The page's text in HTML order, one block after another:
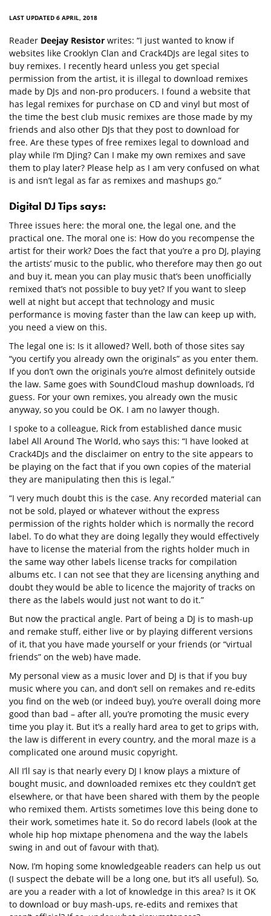
LAST UPDATED 6 APRIL, 2018
Reader Deejay Resistor writes: “I just wanted to know if
websites like Crooklyn Clan and Crack4DJs are legal sites to
buy remixes. I recently heard unless you get special
permission from the artist, it is illegal to download remixes
made by DJs and non-pro producers. I found a website that
has legal remixes for purchase on CD and vinyl but most of
the time the best club music remixes are those made by my
friends and also other DJs that they post to download for
free. Are these types of free remixes legal to download and
play while I’m DJing? Can I make my own remixes and save
them to play later? Please help as I am very confused on what
is and isn’t legal as far as remixes and mashups go.”
Digital DJ Tips says:
Three issues here: the moral one, the legal one, and the
practical one. The moral one is: How do you recompense the
artist for their work? Does the fact that you’re a pro DJ, playing
the artists’ music to the public, who therefore may then go out
and buy it, mean you can play music that’s been unofficially
remixed that’s not possible to buy yet? If you want to sleep
well at night but accept that technology and music
performance is moving faster than the law can keep up with,
you need a view on this.
The legal one is: Is it allowed? Well, both of those sites say
“you certify you already own the originals” as you enter them.
If you don’t own the originals you’re almost definitely outside
the law. Same goes with SoundCloud mashup downloads, I’d
guess. For your own remixes, you already own the music
anyway, so you could be OK. I am no lawyer though.
I spoke to a colleague, Rick from established dance music
label All Around The World, who says this: “I have looked at
Crack4DJs and the disclaimer on entry to the site appears to
be playing on the fact that if you own copies of the material
they are manipulating then this is legal.”
“I very much doubt this is the case. Any recorded material can
not be sold, played or whatever without the express
permission of the rights holder which is normally the record
label. To do what they are doing legally they would effectively
have to license the material from the rights holder much in
the same way other labels license tracks for compilation
albums etc. I can not see that they are licensing anything and
doubt they would be able to licence the majority of tracks on
there as the labels would just not want to do it.”
But now the practical angle. Part of being a DJ is to mash-up
and remake stuff, either live or by playing different versions
of it, that you have made yourself or your friends (or “virtual
friends” on the web) have made.
My personal view as a music lover and DJ is that if you buy
music where you can, and don’t sell on remakes and re-edits
you find on the web (or indeed buy), you’re overall doing more
good than bad – after all, you’re promoting the music every
time you play it. But it’s a really hard area to get to grips with,
the law is different in every country, and the moral maze is a
complicated one around music copyright.
All I’ll say is that nearly every DJ I know plays a mixture of
bought music, and downloaded remixes etc they couldn’t get
elsewhere, or that have been shared with them by the people
who remixed them. Artists sometimes love this being done to
their work, sometimes hate it. So do record labels (look at the
whole hip hop mixtape phenomena and the way the labels
swing in and out of favour with that).
Now, I’m hoping some knowledgeable readers can help us out
(I suspect the debate will be a long one, but it’s all useful). So,
are you a reader with a lot of knowledge in this area? Is it OK
to download or buy mash-ups, re-edits and remixes that